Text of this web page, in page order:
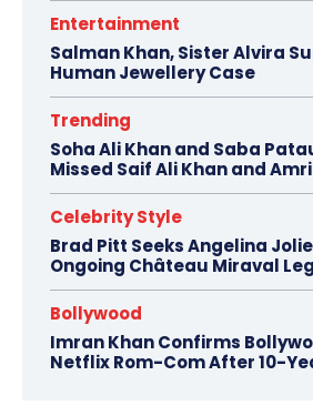
Entertainment
Salman Khan, Sister Alvira
Human Jewellery Case
Trending
Soha Ali Khan and Saba
Missed Saif Ali Khan and
Celebrity Style
Brad Pitt Seeks Angelina
Ongoing Château Miraval
Bollywood
Imran Khan Confirms
Netflix Rom-Com After 10-